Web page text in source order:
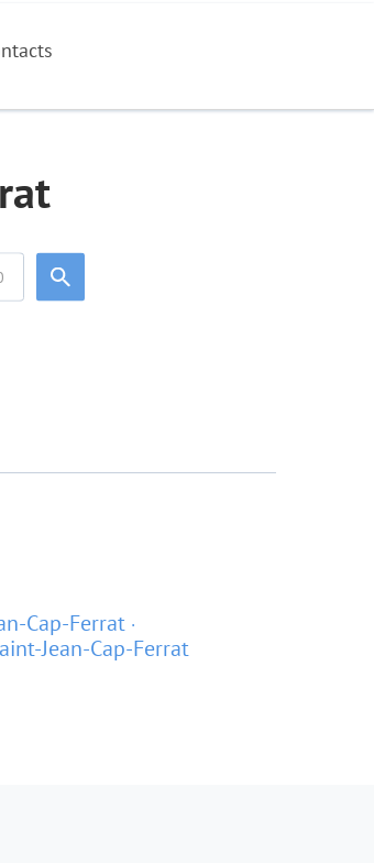
Cap-Ferrat
Jean-Cap-Ferrat